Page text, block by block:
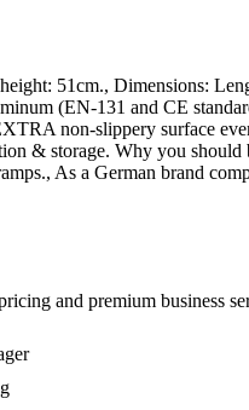
51cm., Dimensions:
(EN-131 and CE
non-slippery surface
& storage. Why you should
As a German brand
and premium business